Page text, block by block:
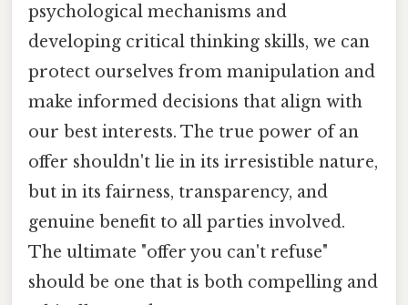
psychological mechanisms and
developing critical thinking skills, we can
protect ourselves from manipulation and
make informed decisions that align with
our best interests. The true power of an
offer shouldn't lie in its irresistible nature,
but in its fairness, transparency, and
genuine benefit to all parties involved.
The ultimate "offer you can't refuse"
should be one that is both compelling and